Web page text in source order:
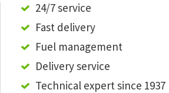
24/7 service
Fast delivery
Fuel management
Delivery service
Technical expert since 1937